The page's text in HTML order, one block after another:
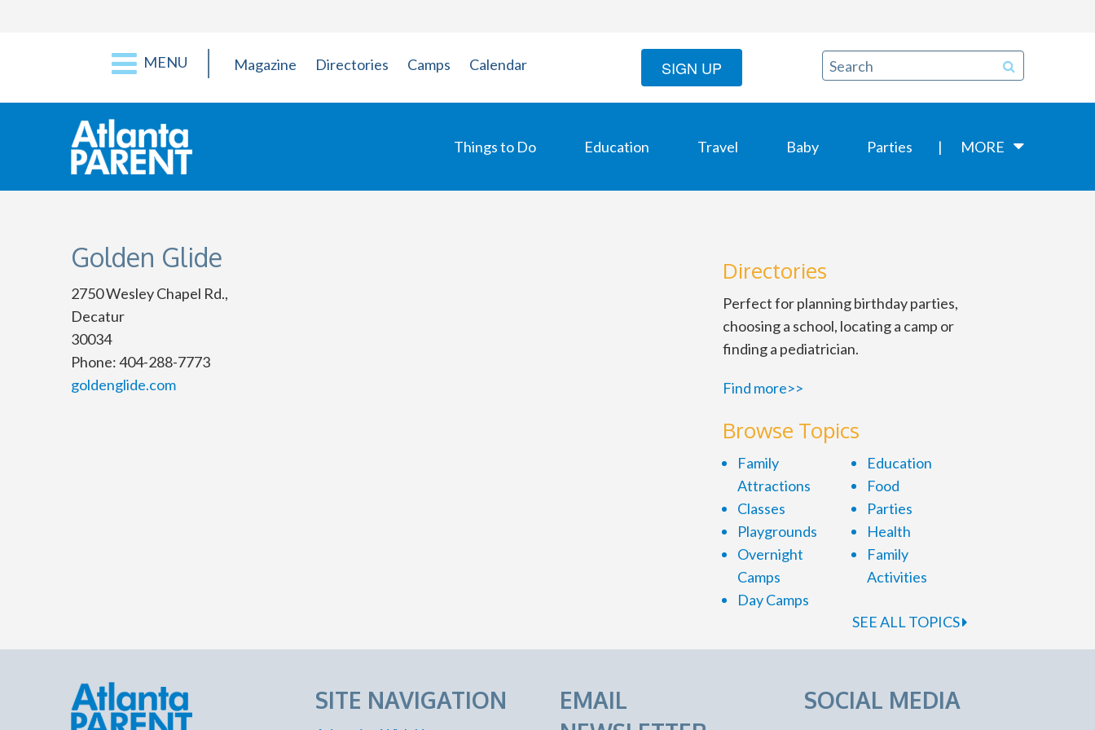
MENU Magazine Directories Camps Calendar SIGN UP
Things to Do Education Travel Baby Parties MORE
Golden Glide
2750 Wesley Chapel Rd.,
Decatur
30034
Phone: 404-288-7773
goldenglide.com
Directories
Perfect for planning birthday parties,
choosing a school, locating a camp or
finding a pediatrician.
Find more>>
Browse Topics
Family
Attractions
Classes
Playgrounds
Overnight
Camps
Day Camps
Education
Food
Parties
Health
Family
Activities
SEE ALL TOPICS
SITE NAVIGATION
EMAIL
SOCIAL MEDIA